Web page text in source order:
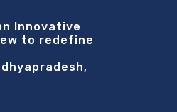
Innovative
to redefine